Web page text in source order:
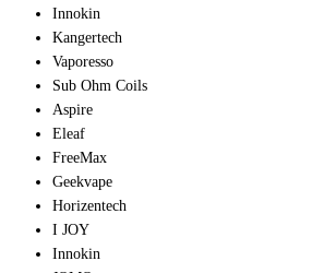
Innokin
Kangertech
Vaporesso
Sub Ohm Coils
Aspire
Eleaf
FreeMax
Geekvape
Horizentech
I JOY
Innokin